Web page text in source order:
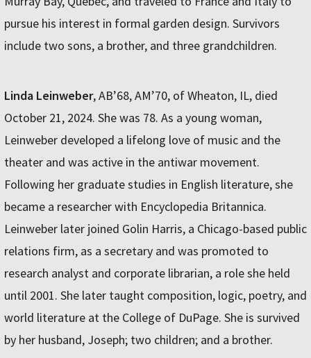
pursue his interest in formal garden design. Survivors
include two sons, a brother, and three grandchildren.
Linda Leinweber, AB’68, AM’70, of Wheaton, IL, died
October 21, 2024. She was 78. As a young woman,
Leinweber developed a lifelong love of music and the
theater and was active in the antiwar movement.
Following her graduate studies in English literature, she
became a researcher with Encyclopedia Britannica.
Leinweber later joined Golin Harris, a Chicago-based public
relations firm, as a secretary and was promoted to
research analyst and corporate librarian, a role she held
until 2001. She later taught composition, logic, poetry, and
world literature at the College of DuPage. She is survived
by her husband, Joseph; two children; and a brother.